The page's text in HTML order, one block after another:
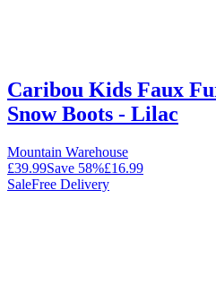
Caribou Kids Faux
Snow Boots - Lilac
Mountain Warehouse
£39.99Save 58%£16.99
SaleFree Delivery